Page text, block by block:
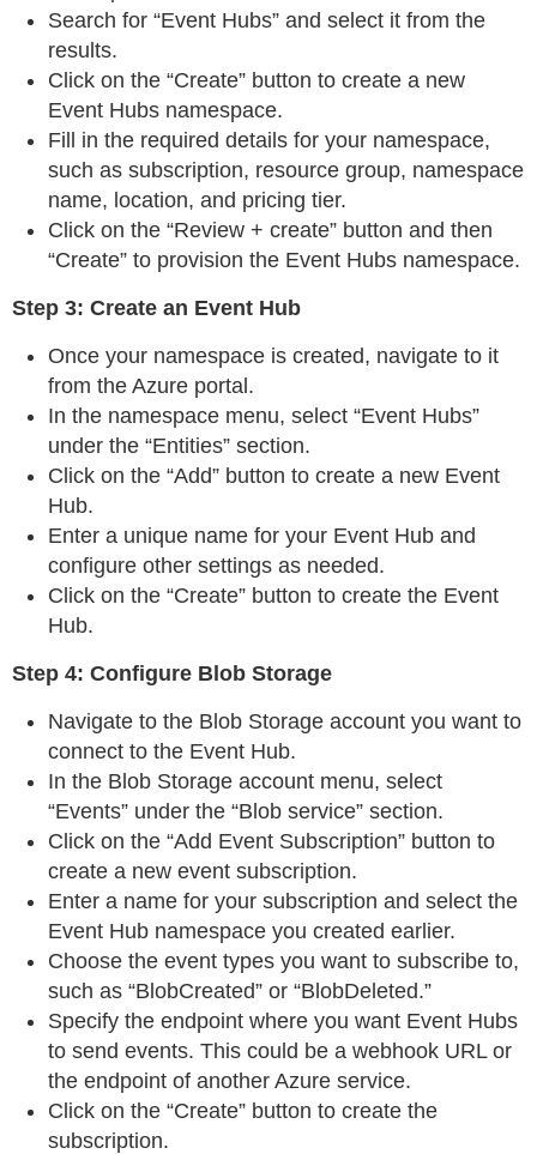
Search for “Event Hubs” and select it from the
results.
Click on the “Create” button to create a new
Event Hubs namespace.
Fill in the required details for your namespace,
such as subscription, resource group, namespace
name, location, and pricing tier.
Click on the “Review + create” button and then
“Create” to provision the Event Hubs namespace.
Step 3: Create an Event Hub
Once your namespace is created, navigate to it
from the Azure portal.
In the namespace menu, select “Event Hubs”
under the “Entities” section.
Click on the “Add” button to create a new Event
Hub.
Enter a unique name for your Event Hub and
configure other settings as needed.
Click on the “Create” button to create the Event
Hub.
Step 4: Configure Blob Storage
Navigate to the Blob Storage account you want to
connect to the Event Hub.
In the Blob Storage account menu, select
“Events” under the “Blob service” section.
Click on the “Add Event Subscription” button to
create a new event subscription.
Enter a name for your subscription and select the
Event Hub namespace you created earlier.
Choose the event types you want to subscribe to,
such as “BlobCreated” or “BlobDeleted.”
Specify the endpoint where you want Event Hubs
to send events. This could be a webhook URL or
the endpoint of another Azure service.
Click on the “Create” button to create the
subscription.